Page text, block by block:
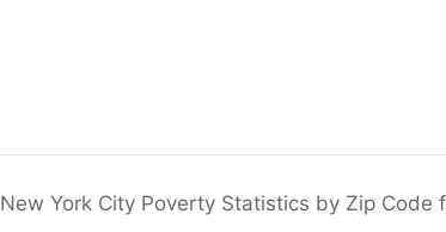
New York City Poverty Statistics by Zip Code